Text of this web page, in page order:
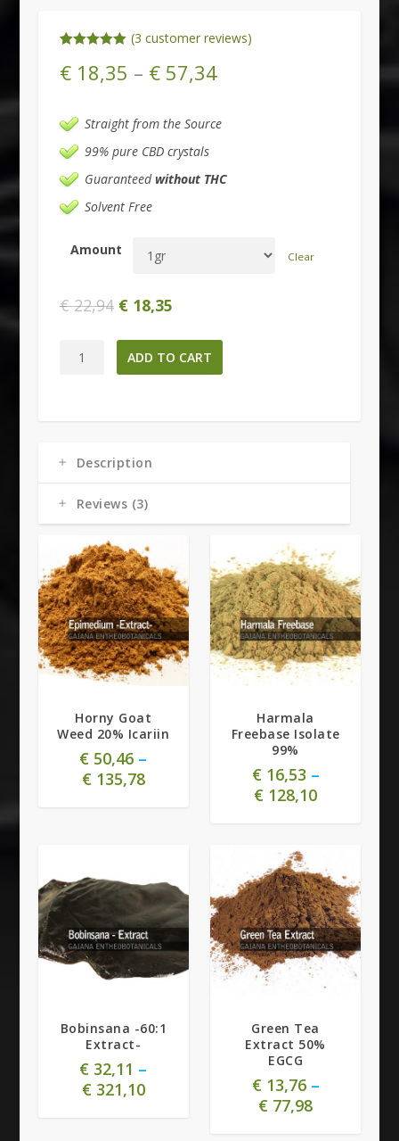
out of 5
based on
(3 customer reviews)
€18,35 – €57,34
Straight from the Source
99% pure CBD crystals
Guaranteed without THC
Solvent Free
Amount Clear
€22,94 €18,35
Cannabidiol
ADD TO CART
Description
Reviews (3)
Horny Goat
Weed 20% Icariin
€ 50,46 –
€135,78
5.00
Harmala
Freebase Isolate
99%
€16,53 –
€ 128,10
Bobinsana -60:1
Extract-
€ 32,11 –
€321,10
Green Tea
Extract 50%
EGCG
€13,76–
€ 77,98